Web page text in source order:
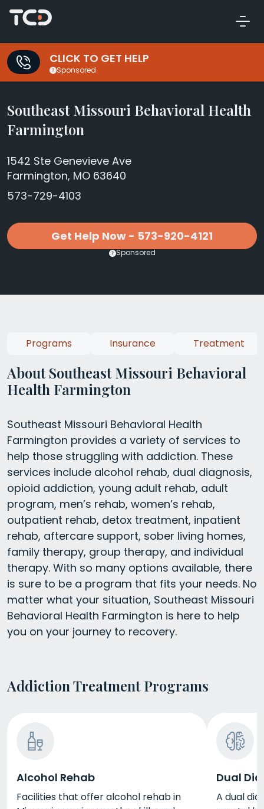
CLICK TO GET HELP
Sponsored
Southeast Missouri Behavioral Health
Farmington
1542 Ste Genevieve Ave
Farmington, MO 63640
573-729-4103
Get Help Now - 573-920-4121
Sponsored
About Southeast Missouri Behavioral
Health Farmington
Southeast Missouri Behavioral Health
Farmington provides a variety of services to
help those struggling with addiction. These
services include alcohol rehab, dual diagnosis,
opioid addiction, young adult rehab, adult
program, men’s rehab, women’s rehab,
outpatient rehab, detox treatment, inpatient
rehab, aftercare support, sober living homes,
family therapy, group therapy, and individual
therapy. With so many options available, there
is sure to be a program that fits your needs. No
matter what your situation, Southeast Missouri
Behavioral Health Farmington is here to help
you on your journey to recovery.
Addiction Treatment Programs
Alcohol Rehab
Facilities that offer alcohol rehab in
Dual
A dual
Programs Insurance Treatment